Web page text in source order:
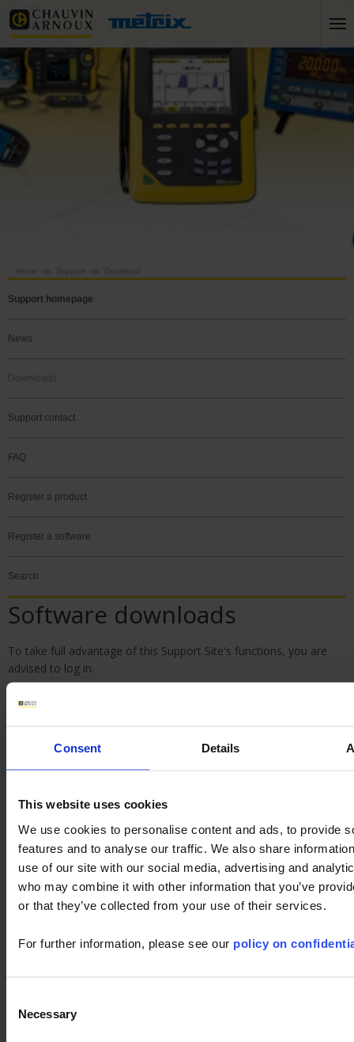
Consent Details
This website uses cookies
We use cookies to personalise content and ads, to provide
features and to analyse our traffic. We also share
use of our site with our social media, advertising and
who may combine it with other information that you’ve
or that they’ve collected from your use of their services.
For further information, please see our policy on
Selection
Necessary
Home Support Download
Support homepage
News
Downloads
Support contact
FAQ
Register a product
Register a software
Search
Software downloads
To take full advantage of this Support Site's functions, you are
advised to log in.
Please create your account if you do not already have one. You
The Chauvin Arnoux Group strives to provide high-performance
service online; if you have any remarks, please send us an email
SEARCH IN DOWNLOAD AREA